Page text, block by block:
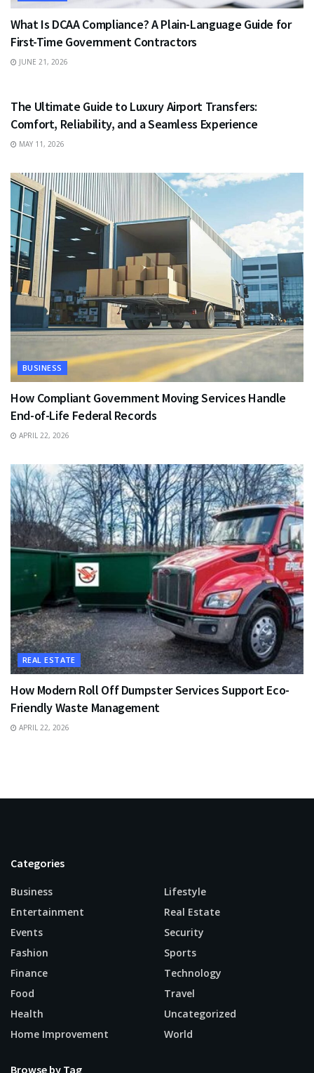
What Is DCAA Compliance? A Plain-Language Guide for
First-Time Government Contractors
JUNE 21, 2026
The Ultimate Guide to Luxury Airport Transfers:
Comfort, Reliability, and a Seamless Experience
MAY 11, 2026
BUSINESS
How Compliant Government Moving Services Handle
End-of-Life Federal Records
APRIL 22, 2026
REAL ESTATE
How Modern Roll Off Dumpster Services Support Eco-
Friendly Waste Management
APRIL 22, 2026
Categories
Business
Entertainment
Events
Fashion
Finance
Food
Health
Home Improvement
Lifestyle
Real Estate
Security
Sports
Technology
Travel
Uncategorized
World
Browse by Tag